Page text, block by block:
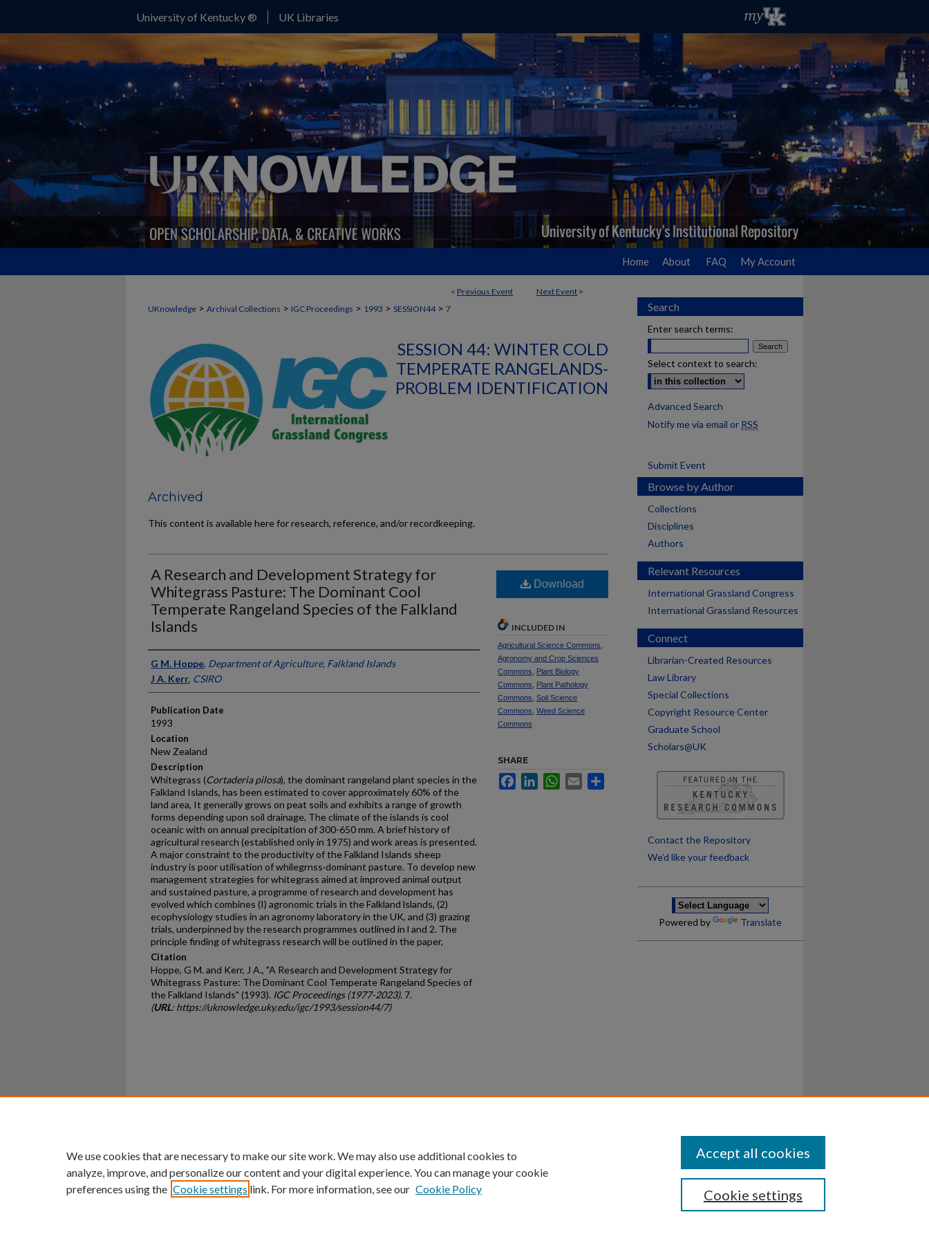
University of Kentucky ® UK Libraries
Home About FAQ My Account
< Previous Event Next Event >
UKnowledge > Archival Collections > IGC Proceedings > 1993 > SESSION44> 7
SESSION 44: WINTER COLD
TEMPERATE RANGELANDS-
PROBLEM IDENTIFICATION
Archived
This content is available here for research, reference, and/or recordkeeping.
A Research and Development Strategy for
Whitegrass Pasture: The Dominant Cool
Temperate Rangeland Species of the Falkland
Islands
Presenter Information
G M. Hoppe, Department of Agriculture, Falkland Islands
J A. Kerr, CSIRO
Publication Date
1993
Location
New Zealand
Description
Whitegrass (Cortaderia pilosa), the dominant rangeland plant species in the
Falkland Islands, has been estimated to cover approximately 60% of the
land area, It generally grows on peat soils and exhibits a range of growth
forms depending upon soil drainage, The climate of the islands is cool
oceanic with on annual precipitation of 300-650 mm. A brief history of
agricultural research (established only in 1975) and work areas is presented.
A major constraint to the productivity of the Falkland Islands sheep
industry is poor utilisation of whilegrnss·dominant pasture. To develop new
management strategies for whitegrass aimed at improved animal output
and sustained pasture, a programme of research and development has
evolved which combines (I) agronomic trials in the Falkland lslands, (2)
ecophysiology studies in an agronomy laboratory in the UK, and (3) grazing
trials, underpinned by the research programmes outlined in l and 2. The
principle finding of whitegrass research will be outlined in the paper,
Citation
Hoppe, G M. and Kerr, J A., "A Research and Development Strategy for
Whitegrass Pasture: The Dominant Cool Temperate Rangeland Species of
the Falkland Islands" (1993). IGC Proceedings (1977-2023). 7.
(URL: https://uknowledge.uky.edu/igc/1993/session44/7)
Download
INCLUDED IN
Agricultural Science Commons
Agronomy and Crop Sciences
Commons
Plant Biology
Commons
Plant Pathology
Commons Soil Science
Commons Weed Science
Commons
SHARE
FacebookLinkedInWhatsApp
Email
Search
Enter search terms:
Select context to search:
Advanced Search
Notify me via email or RSS
Submit Event
Browse by Author
Collections
Disciplines
Authors
Relevant Resources
International Grassland Congress
International Grassland Resources
Connect
Librarian-Created Resources
Law Library
Special Collections
Copyright Resource Center
Graduate School
Scholars@UK
Contact the Repository
We’d like your feedback
Powered by Translate
University of Kentucky ®
An Equal Opportunity University Accreditation Directory Disclosures
We use cookies that are necessary to make our site work. We may also use additional cookies to
analyze, improve, and personalize our content and your digital experience. You can manage your cookie
preferences using the Cookie settings link. For more information, see our Cookie Policy Cookie settings
Accept all cookies